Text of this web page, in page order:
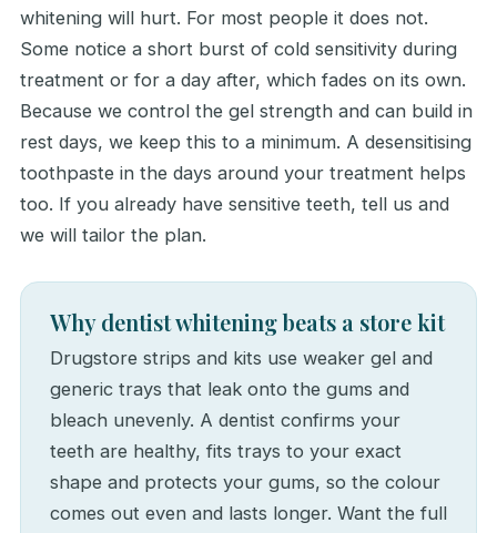
whitening will hurt. For most people it does not.
Some notice a short burst of cold sensitivity during
treatment or for a day after, which fades on its own.
Because we control the gel strength and can build in
rest days, we keep this to a minimum. A desensitising
toothpaste in the days around your treatment helps
too. If you already have sensitive teeth, tell us and
we will tailor the plan.
Why dentist whitening beats a store kit
Drugstore strips and kits use weaker gel and
generic trays that leak onto the gums and
bleach unevenly. A dentist confirms your
teeth are healthy, fits trays to your exact
shape and protects your gums, so the colour
comes out even and lasts longer. Want the full